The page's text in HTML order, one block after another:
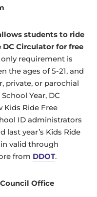
students to ride
DC Circulator for free
requirement is
the ages of 5-21, and
private, or parochial
Year, DC
Ride Free
ID administrators
last year’s Kids Ride
valid through
from DDOT.
Office